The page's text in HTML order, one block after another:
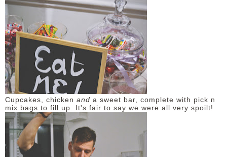
Cupcakes, chicken and a sweet bar, complete with pick n
mix bags to fill up. It's fair to say we were all very spoilt!